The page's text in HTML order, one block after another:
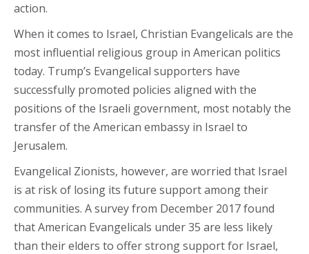
action.
When it comes to Israel, Christian Evangelicals are the
most influential religious group in American politics
today. Trump’s Evangelical supporters have
successfully promoted policies aligned with the
positions of the Israeli government, most notably the
transfer of the American embassy in Israel to
Jerusalem.
Evangelical Zionists, however, are worried that Israel
is at risk of losing its future support among their
communities. A survey from December 2017 found
that American Evangelicals under 35 are less likely
than their elders to offer strong support for Israel,